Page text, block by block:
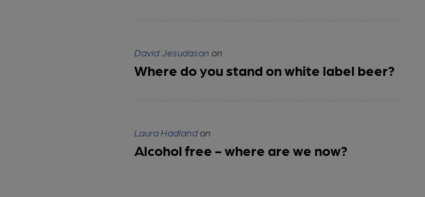
David Jesudason on
Where do you stand on white label beer?
Laura Hadlandon
Alcohol free - where are we now?